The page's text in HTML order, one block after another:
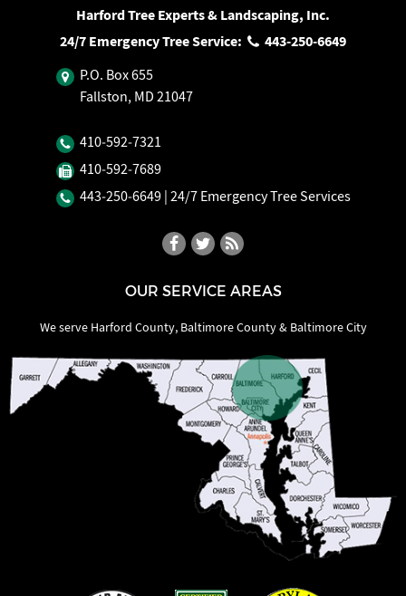
Harford Tree Experts & Landscaping, Inc.
24/7 Emergency Tree Service:
443‐250‐6649
P.O. Box 655
Fallston, MD 21047
410‐592‐7321
410‐592‐7689
443‐250‐6649 | 24/7 Emergency Tree Services
OUR SERVICE AREAS
We serve Harford County, Baltimore County & Baltimore City